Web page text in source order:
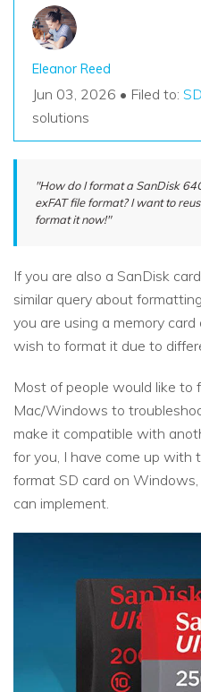
Eleanor Reed
Jun 03, 2026 • Filed to:
solutions
"How do I format a SanDisk
exFAT file format? I want to
format it now!"
If you are also a SanDisk
similar query about
you are using a memory
wish to format it due to
Most of people would like to
Mac/Windows to
make it compatible with
for you, I have come up with
format SD card on
can implement.